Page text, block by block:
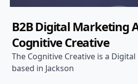
B2B Digital Marketing
Cognitive Creative
The Cognitive Creative is a
based in Jackson